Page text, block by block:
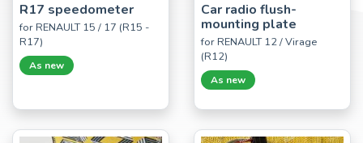
R17 speedometer
for RENAULT 15 / 17 (R15 -
R17)
As new
Car radio flush-
mounting plate
for RENAULT 12 / Virage
(R12)
As new